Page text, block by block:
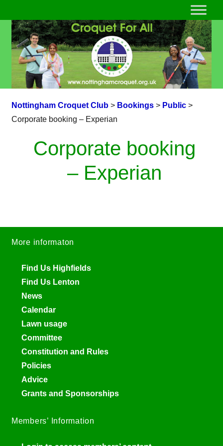
Nottingham Croquet Club> Bookings> Public>
Corporate booking – Experian
Corporate booking
– Experian
More informaton
Find Us Highfields
Find Us Lenton
News
Calendar
Lawn usage
Committee
Constitution and Rules
Policies
Advice
Grants and Sponsorships
Members’ Information